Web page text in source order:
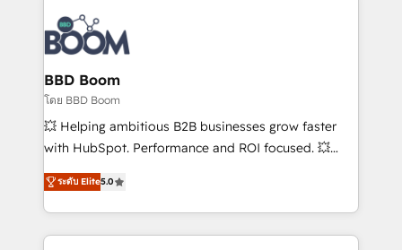
revenue. ⚙️ HubSpot Integration & Optimization •
Seamless CRM, CMS, and automation setup •
Complex platform migrations and data cleanups •
Custom APIs and third-party integrations 📈 End-to-
End Revenue Acceleration • Lifecycle marketing and
pipeline growth programs • Sales enablement tools
and CRM optimization • Retention strategies with
Execution • 750+ onboardings and 2,000+
implementations • Deep expertise across marketing,
BBD Boom
โดย BBD Boom
💥 Helping ambitious B2B businesses grow faster
with HubSpot. Performance and ROI focused. 💥
BBD Boom is the HubSpot partner that can help you
to HubSpot Better. We work with your teams to
solve all your HubSpot challenges and improve user
adoption, sales process and marketing results.
ระดับ Elite5.0